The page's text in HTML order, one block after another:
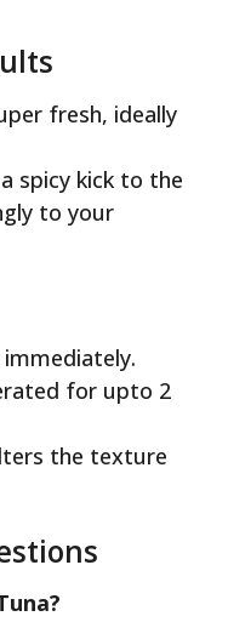
fresh, ideally
spicy kick to the
to your
for upto 2
the texture